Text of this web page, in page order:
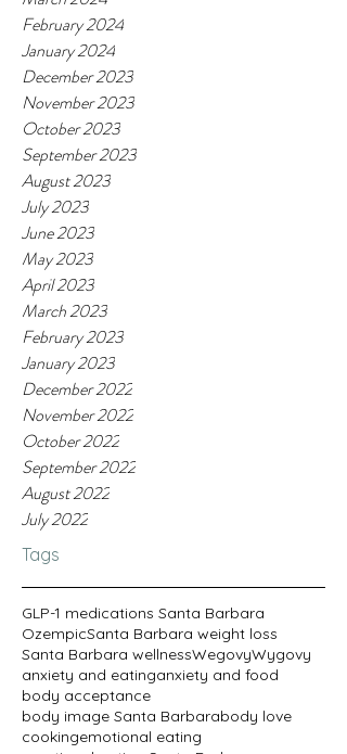
February 2024
January 2024
December 2023
November 2023
October 2023
September 2023
August 2023
July 2023
June 2023
May 2023
April 2023
March 2023
February 2023
January 2023
December 2022
November 2022
October 2022
September 2022
August 2022
July 2022
Tags
GLP-1 medications Santa Barbara
OzempicSanta Barbara weight loss
Santa Barbara wellnessWegovyWygovy
anxiety and eatinganxiety and food
body acceptance
body image Santa Barbarabody love
cookingemotional eating